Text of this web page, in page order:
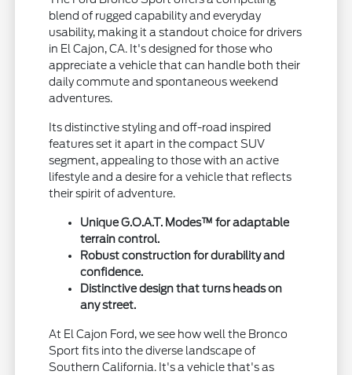
blend of rugged capability and everyday
usability, making it a standout choice for drivers
in El Cajon, CA. It's designed for those who
appreciate a vehicle that can handle both their
daily commute and spontaneous weekend
adventures.
Its distinctive styling and off-road inspired
features set it apart in the compact SUV
segment, appealing to those with an active
lifestyle and a desire for a vehicle that reflects
their spirit of adventure.
Unique G.O.A.T. Modes™ for adaptable
terrain control.
Robust construction for durability and
confidence.
Distinctive design that turns heads on
any street.
At El Cajon Ford, we see how well the Bronco
Sport fits into the diverse landscape of
Southern California. It's a vehicle that's as